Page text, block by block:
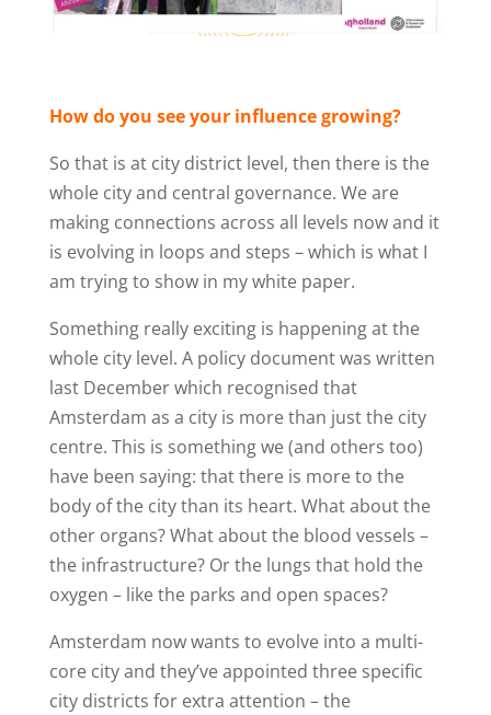
How do you see your influence growing?
So that is at city district level, then there is the
whole city and central governance. We are
making connections across all levels now and it
is evolving in loops and steps – which is what I
am trying to show in my white paper.
Something really exciting is happening at the
whole city level. A policy document was written
last December which recognised that
Amsterdam as a city is more than just the city
centre. This is something we (and others too)
have been saying: that there is more to the
body of the city than its heart. What about the
other organs? What about the blood vessels –
the infrastructure? Or the lungs that hold the
oxygen – like the parks and open spaces?
Amsterdam now wants to evolve into a multi-
core city and they’ve appointed three specific
city districts for extra attention – the